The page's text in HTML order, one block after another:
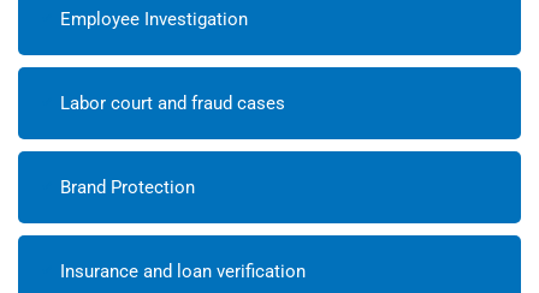
Employee Investigation
Labor court and fraud cases
Brand Protection
Insurance and loan verification